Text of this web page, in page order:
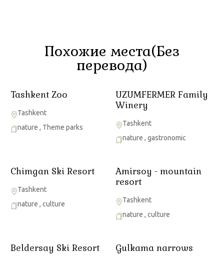
Похожие места(Без
перевода)
Tashkent Zoo
Tashkent
nature , Theme parks
UZUMFERMER Family
Winery
Tashkent
nature , gastronomic
Chimgan Ski Resort
Tashkent
nature , culture
Amirsoy - mountain
resort
Tashkent
nature , culture
Beldersay Ski Resort Gulkama narrows